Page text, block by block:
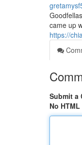
came up
https://
Submit a
No HTML